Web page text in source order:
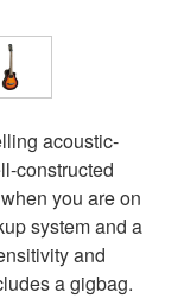
acoustic-
constructed
you are on
system and a
and
a gigbag.